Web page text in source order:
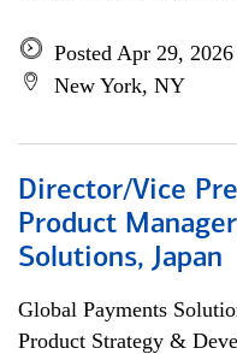
Posted Apr 29, 2026
New York, NY
Director/Vice
Product
Solutions, Japan
Global Payments
Product Strategy &